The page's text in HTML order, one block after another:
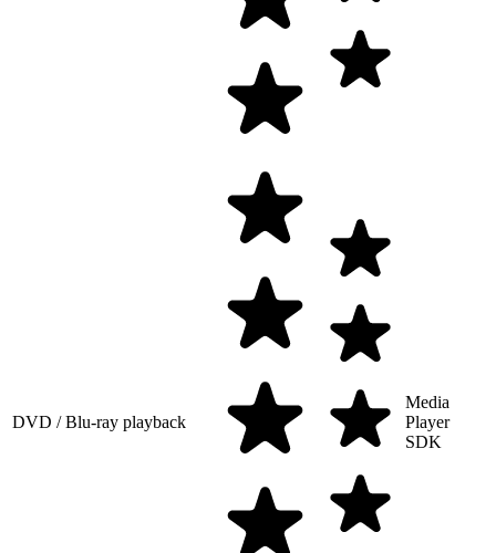
DVD / Blu-ray playback
Media
Player
SDK